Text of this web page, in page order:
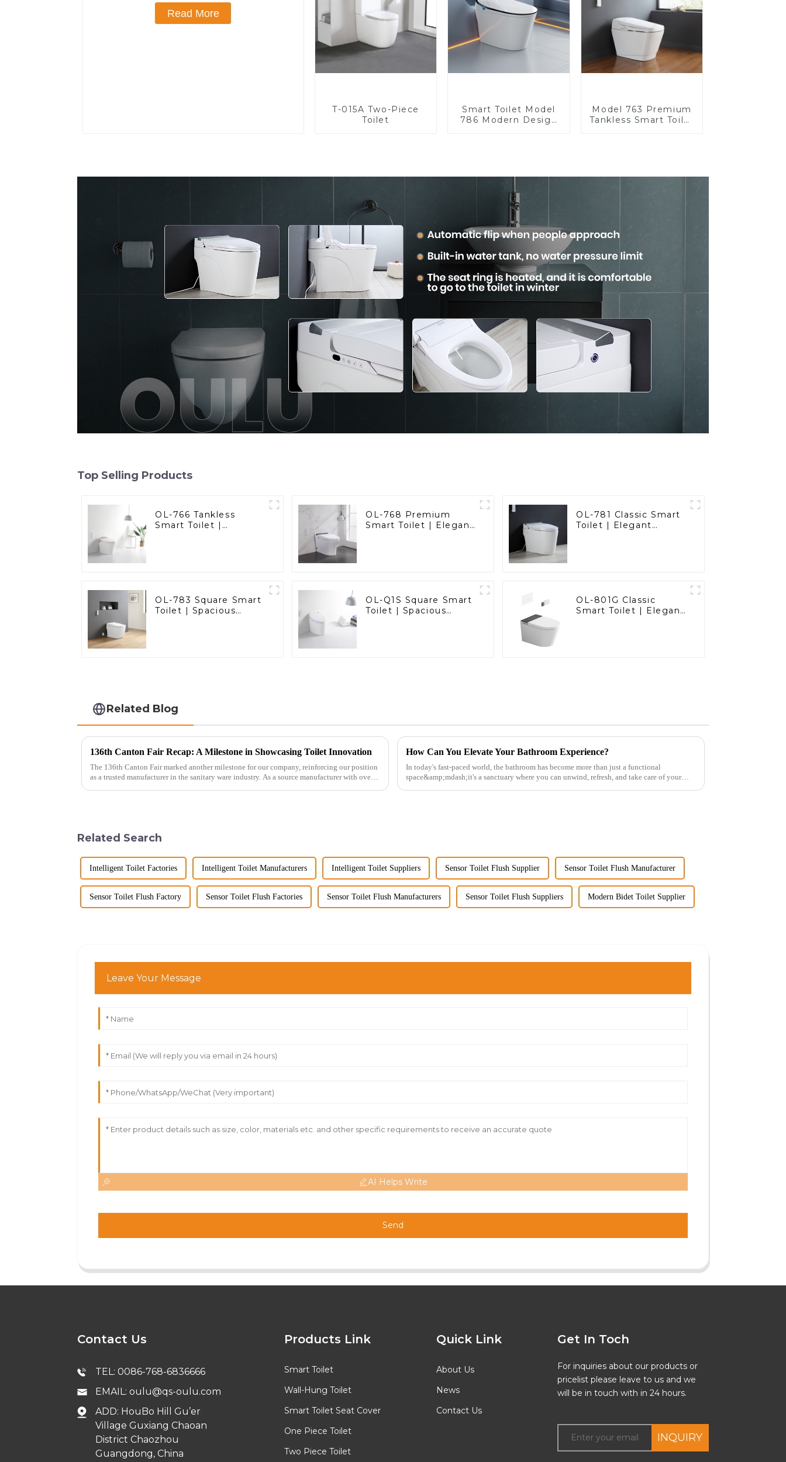
Read More
T-015A Two-Piece
Toilet
Smart Toilet Model
786 Modern Design
Model 763 Premium
Tankless Smart Toilet
Top Selling Products
OL-766 Tankless
Smart Toilet |
OL-768 Premium
Smart Toilet | Elegant
OL-781 Classic Smart
Toilet | Elegant
OL-783 Square Smart
Toilet | Spacious
OL-Q1S Square Smart
Toilet | Spacious
OL-801G Classic
Smart Toilet | Elegant
Related Blog
136th Canton Fair Recap: A Milestone in Showcasing Toilet Innovation
The 136th Canton Fair marked another milestone for our company, reinforcing our position
as a trusted manufacturer in the sanitary ware industry. As a source manufacturer with over a
How Can You Elevate Your Bathroom Experience?
In today's fast-paced world, the bathroom has become more than just a functional
space&amp;mdash;it's a sanctuary where you can unwind, refresh, and take care of your
Related Search
Intelligent Toilet Factories Intelligent Toilet Manufacturers Intelligent Toilet Suppliers Sensor Toilet Flush Supplier Sensor Toilet Flush Manufacturer
Sensor Toilet Flush Factory Sensor Toilet Flush Factories Sensor Toilet Flush Manufacturers Sensor Toilet Flush Suppliers Modern Bidet Toilet Supplier
Leave Your Message
AI Helps Write
Send
Contact Us
TEL: 0086-768-6836666
EMAIL: oulu@qs-oulu.com
ADD: HouBo Hill Gu’er
Village Guxiang Chaoan
District Chaozhou
Guangdong, China
Products Link
Smart Toilet
Wall-Hung Toilet
Smart Toilet Seat Cover
One Piece Toilet
Two Piece Toilet
Quick Link
About Us
News
Contact Us
Get In Toch
For inquiries about our products or
pricelist please leave to us and we
will be in touch with in 24 hours.
INQUIRY